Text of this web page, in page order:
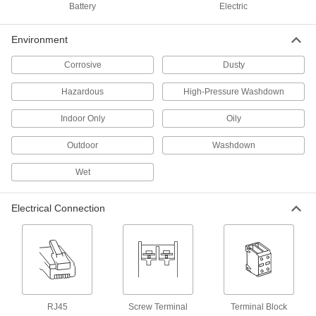
Communication
Audible Alarms
Everything from bells and whistles to horns and
Electrical Power, Networking, and Controlling
Control Panels
Battery Electric
Environment
Corrosive Dusty
Hazardous High-Pressure Washdown
Indoor Only Oily
Outdoor Washdown
Wet
Electrical Connection
RJ45 Screw Terminal Terminal Block